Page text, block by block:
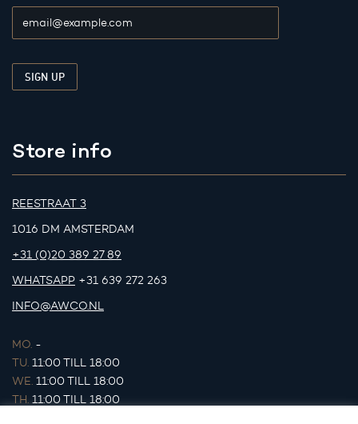
Store info
REESTRAAT 3
1016 DM AMSTERDAM
+31 (0)20 389 27 89
WHATSAPP +31 639 272 263
INFO@AWCO.NL
MO. -
TU. 11:00 TILL 18:00
WE. 11:00 TILL 18:00
TH. 11:00 TILL 18:00